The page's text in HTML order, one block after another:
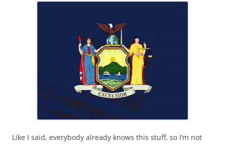
Like I said, everybody already knows this stuff, so I’m not